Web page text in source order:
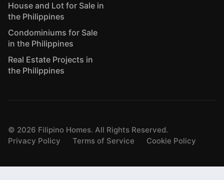
House and Lot for Sale in
the Philippines
Condominiums for Sale
in the Philippines
Real Estate Projects in
the Philippines
© 2026 Filipino Homes. All Rights Reserved.
Privacy Policy
Terms of Service Cookie Policy